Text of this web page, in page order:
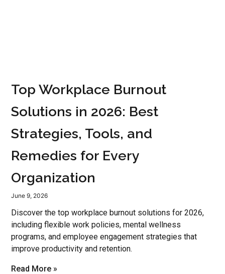
Top Workplace Burnout
Solutions in 2026: Best
Strategies, Tools, and
Remedies for Every
Organization
June 9, 2026
Discover the top workplace burnout solutions for 2026,
including flexible work policies, mental wellness
programs, and employee engagement strategies that
improve productivity and retention.
Read More »